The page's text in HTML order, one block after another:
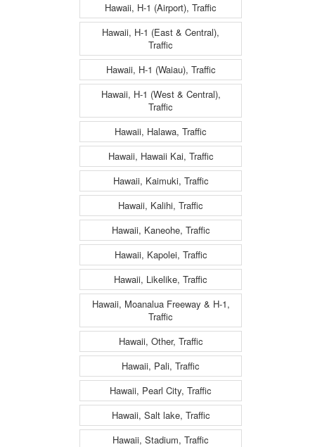
Hawaii, H-1 (Airport), Traffic
Hawaii, H-1 (East & Central),
Traffic
Hawaii, H-1 (Waiau), Traffic
Hawaii, H-1 (West & Central),
Traffic
Hawaii, Halawa, Traffic
Hawaii, Hawaii Kai, Traffic
Hawaii, Kaimuki, Traffic
Hawaii, Kalihi, Traffic
Hawaii, Kaneohe, Traffic
Hawaii, Kapolei, Traffic
Hawaii, Likelike, Traffic
Hawaii, Moanalua Freeway & H-1,
Traffic
Hawaii, Other, Traffic
Hawaii, Pali, Traffic
Hawaii, Pearl City, Traffic
Hawaii, Salt lake, Traffic
Hawaii, Stadium, Traffic